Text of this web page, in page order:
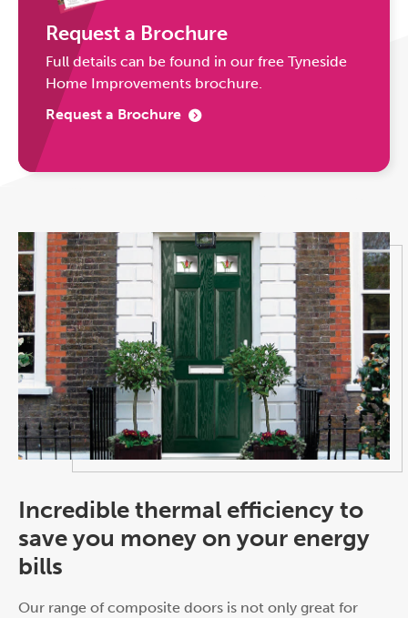
Request a Brochure
Full details can be found in our free Tyneside
Home Improvements brochure.
Request a Brochure
Incredible thermal efficiency to
save you money on your energy
bills
Our range of composite doors is not only great for